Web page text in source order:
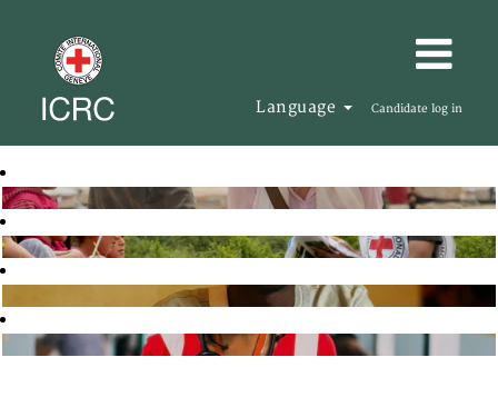
Language Candidate log in